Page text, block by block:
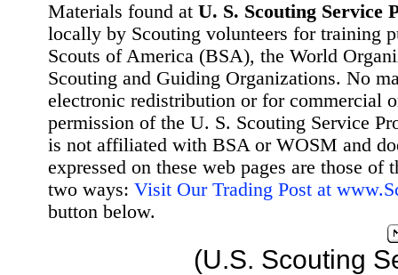
Materials found at U. S. Scouting Service
locally by Scouting volunteers for training
Scouts of America (BSA), the World
Scouting and Guiding Organizations. No
electronic redistribution or for commercial
permission of the U. S. Scouting Service
is not affiliated with BSA or WOSM and
expressed on these web pages are those
two ways: Visit Our Trading Post at
button below.
(U.S. Scouting